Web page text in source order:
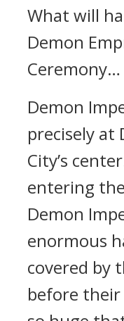
What will
Demon
Demon
precisely at
City’s
entering
Demon
enormous
covered by
before their